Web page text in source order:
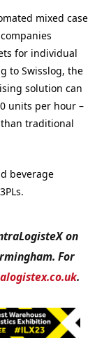
mixed case
for individual
to Swisslog, the
solution can
units per hour –
traditional
beverage
on
For
.